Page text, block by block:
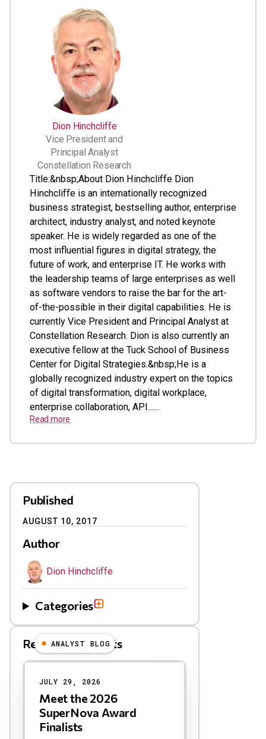
Dion Hinchcliffe
Vice President and
Principal Analyst
Constellation Research
Title:&nbsp;About Dion Hinchcliffe Dion
Hinchcliffe is an internationally recognized
business strategist, bestselling author, enterprise
architect, industry analyst, and noted keynote
speaker. He is widely regarded as one of the
most influential figures in digital strategy, the
future of work, and enterprise IT. He works with
the leadership teams of large enterprises as well
as software vendors to raise the bar for the art-
of-the-possible in their digital capabilities. He is
currently Vice President and Principal Analyst at
Constellation Research. Dion is also currently an
executive fellow at the Tuck School of Business
Center for Digital Strategies.&nbsp;He is a
globally recognized industry expert on the topics
of digital transformation, digital workplace,
enterprise collaboration, API…...
Read more
Published
AUGUST 10, 2017
Author
Dion Hinchcliffe
Categories
Related Blog Posts
Results
ANALYST BLOG
JULY 29, 2026
Meet the 2026
SuperNova Award
Finalists